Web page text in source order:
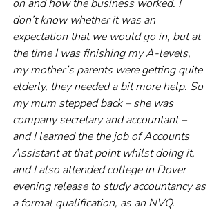
on and how the business worked. I
don’t know whether it was an
expectation that we would go in, but at
the time I was finishing my A-levels,
my mother’s parents were getting quite
elderly, they needed a bit more help. So
my mum stepped back – she was
company secretary and accountant –
and I learned the the job of Accounts
Assistant at that point whilst doing it,
and I also attended college in Dover
evening release to study accountancy as
a formal qualification, as an NVQ.